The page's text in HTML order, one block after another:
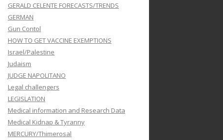
GERALD CELENTE FORECASTS/TRENDS
GERMAN
Gun Contol
HOW TO GET VACCINE EXEMPTIONS
Israel/Palestine
Judaism
JUDGE NAPOLITANO
Legal challengers
LEGISLATION
Medical information and Research Data
Medical Kidnap & Tyranny
MERCURY/Thimerosal